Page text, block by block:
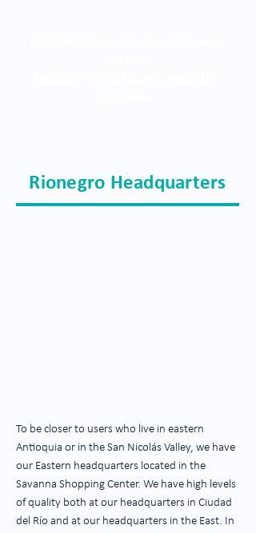
Rionegro Headquarters
To be closer to users who live in eastern
Antioquia or in the San Nicolás Valley, we have
our Eastern headquarters located in the
Savanna Shopping Center. We have high levels
of quality both at our headquarters in Ciudad
del Río and at our headquarters in the East. In